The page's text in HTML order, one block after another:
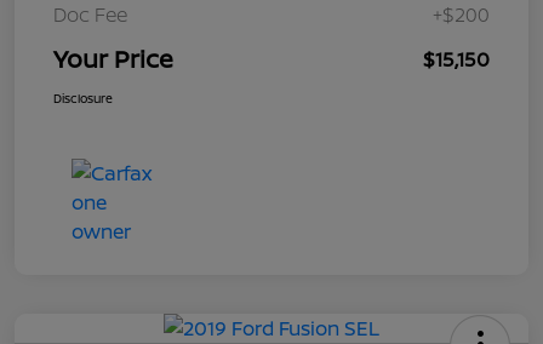
Doc Fee
+$200
Your Price $15,150
Disclosure